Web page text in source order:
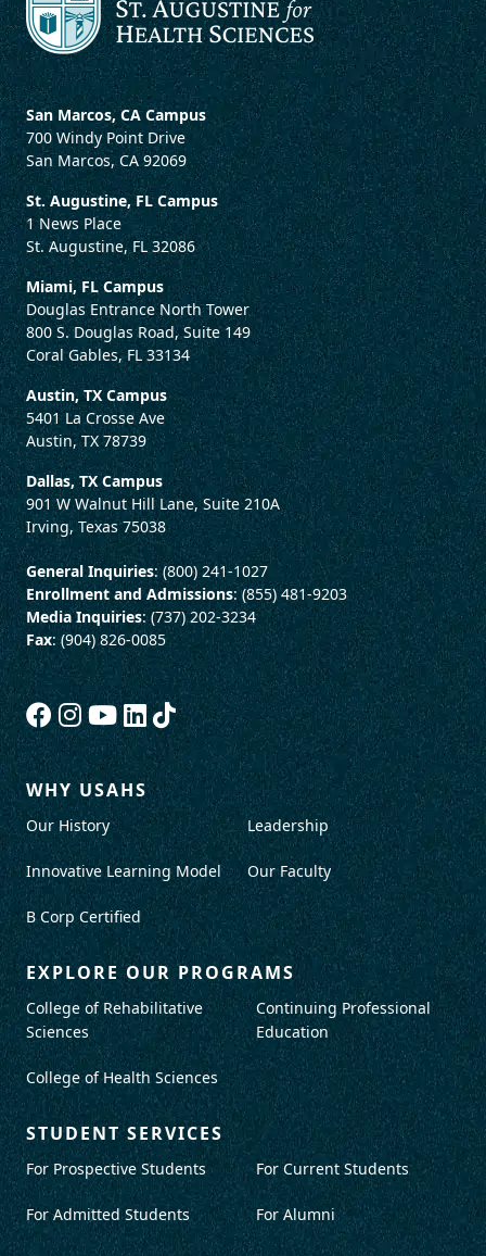
San Marcos, CA Campus
700 Windy Point Drive
San Marcos, CA 92069
St. Augustine, FL Campus
1 News Place
St. Augustine, FL 32086
Miami, FL Campus
Douglas Entrance North Tower
800 S. Douglas Road, Suite 149
Coral Gables, FL 33134
Austin, TX Campus
5401 La Crosse Ave
Austin, TX 78739
Dallas, TX Campus
901 W Walnut Hill Lane, Suite 210A
Irving, Texas 75038
General Inquiries: (800) 241-1027
Enrollment and Admissions: (855) 481-9203
Media Inquiries: (737) 202-3234
Fax: (904) 826-0085
WHY USAHS
Our History
Innovative Learning Model
B Corp Certified
Leadership
Our Faculty
EXPLORE OUR PROGRAMS
College of Rehabilitative
Sciences
College of Health Sciences
Continuing Professional
Education
STUDENT SERVICES
For Prospective Students
For Admitted Students
For Current Students
For Alumni